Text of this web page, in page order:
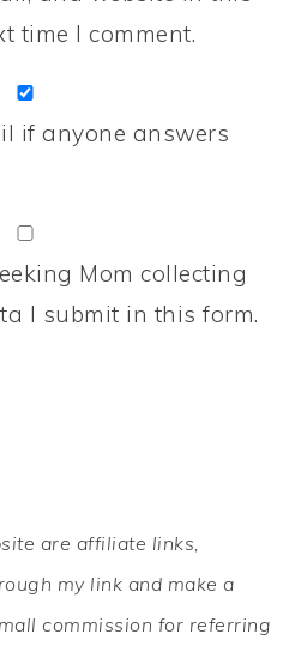
time I comment.
if anyone answers
Mom collecting
I submit in this form.
are affiliate links,
my link and make a
commission for referring